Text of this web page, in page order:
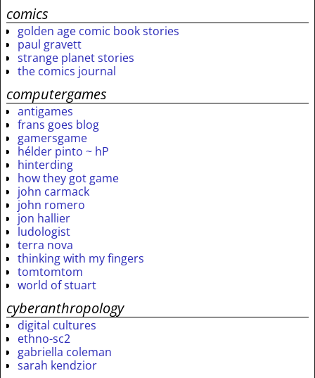
comics
golden age comic book stories
paul gravett
strange planet stories
the comics journal
computergames
antigames
frans goes blog
gamersgame
hélder pinto ~ hP
hinterding
how they got game
john carmack
john romero
jon hallier
ludologist
terra nova
thinking with my fingers
tomtomtom
world of stuart
cyberanthropology
digital cultures
ethno-sc2
gabriella coleman
sarah kendzior